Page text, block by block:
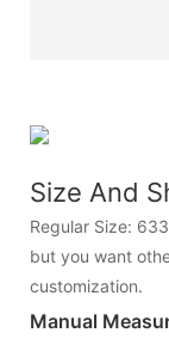
Size And
Regular Size:
but you want
customization.
Manual